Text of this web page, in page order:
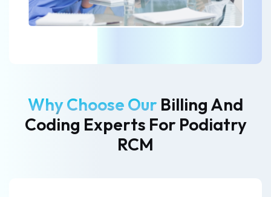
Why Choose Our Billing And
Coding Experts For Podiatry
RCM